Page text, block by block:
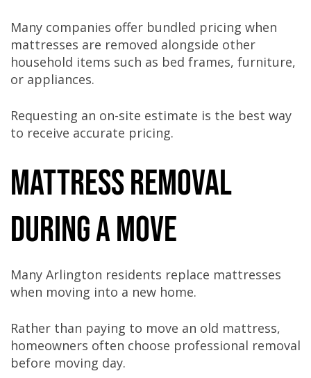
Many companies offer bundled pricing when
mattresses are removed alongside other
household items such as bed frames, furniture,
or appliances.
Requesting an on-site estimate is the best way
to receive accurate pricing.
Mattress Removal
During a Move
Many Arlington residents replace mattresses
when moving into a new home.
Rather than paying to move an old mattress,
homeowners often choose professional removal
before moving day.